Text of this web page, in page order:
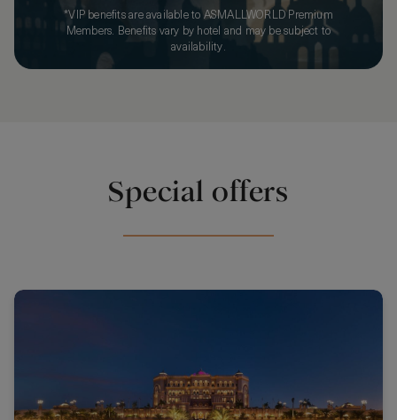
*VIP benefits are available to ASMALLWORLD Premium
Members. Benefits vary by hotel and may be subject to
availability.
Special offers